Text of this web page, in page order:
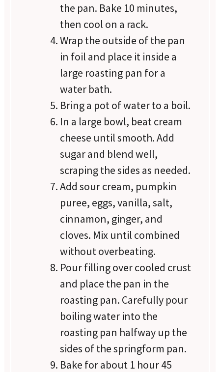
the pan. Bake 10 minutes,
then cool on a rack.
Wrap the outside of the pan
in foil and place it inside a
large roasting pan for a
water bath.
Bring a pot of water to a boil.
In a large bowl, beat cream
cheese until smooth. Add
sugar and blend well,
scraping the sides as needed.
Add sour cream, pumpkin
puree, eggs, vanilla, salt,
cinnamon, ginger, and
cloves. Mix until combined
without overbeating.
Pour filling over cooled crust
and place the pan in the
roasting pan. Carefully pour
boiling water into the
roasting pan halfway up the
sides of the springform pan.
Bake for about 1 hour 45